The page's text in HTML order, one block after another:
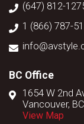
(647) 812-
1 (866) 787-
BC Office
1654 W 2nd
Vancouver,
View Map